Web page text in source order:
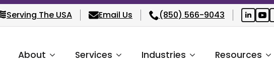
Serving The USA Email Us (850) 566-9043
About Services Industries Resources